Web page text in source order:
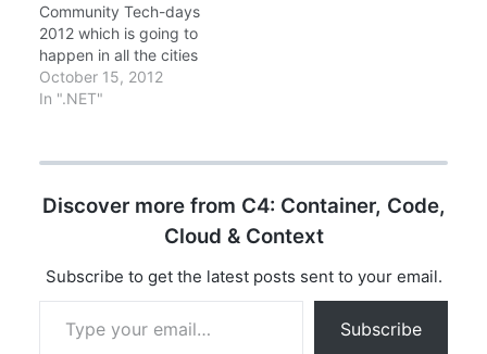
Community Tech-days
2012 which is going to
happen in all the cities
in India. This is the first
time Microsoft has
developer community
experience the ultimate
"Microsoft Community
Techdays". You can find
October 15, 2012
In ".NET"
Discover more from C4: Container, Code,
Cloud & Context
Subscribe to get the latest posts sent to your email.
Type your email…
Subscribe